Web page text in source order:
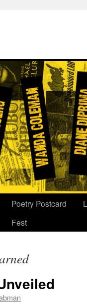
Poetry Postcard
Fest